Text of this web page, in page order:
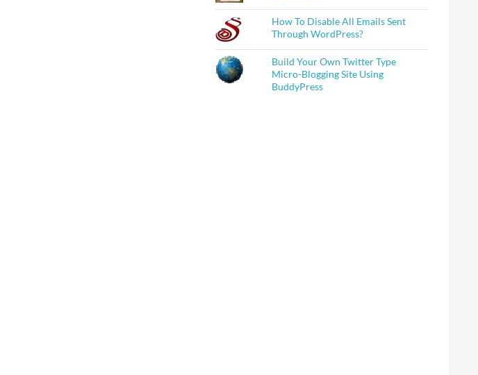
How To Disable All Emails Sent
Through WordPress?
Build Your Own Twitter Type
Micro-Blogging Site Using
BuddyPress